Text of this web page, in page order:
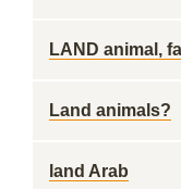
LAND animal,
Land animals?
land Arab